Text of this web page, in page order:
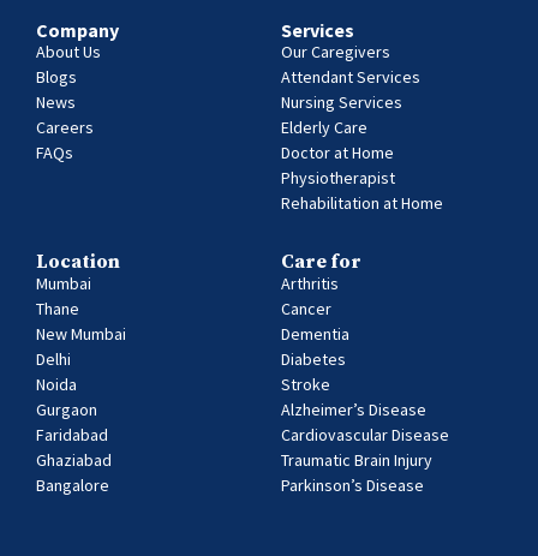
Company
About Us
Blogs
News
Careers
FAQs
Services
Our Caregivers
Attendant Services
Nursing Services
Elderly Care
Doctor at Home
Physiotherapist
Rehabilitation at Home
Location
Mumbai
Thane
New Mumbai
Delhi
Noida
Gurgaon
Faridabad
Ghaziabad
Bangalore
Care for
Arthritis
Cancer
Dementia
Diabetes
Stroke
Alzheimer’s Disease
Cardiovascular Disease
Traumatic Brain Injury
Parkinson’s Disease